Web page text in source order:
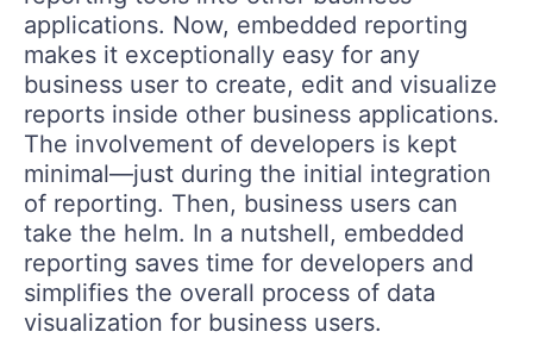
applications. Now, embedded reporting
makes it exceptionally easy for any
business user to create, edit and visualize
reports inside other business applications.
The involvement of developers is kept
minimal—just during the initial integration
of reporting. Then, business users can
take the helm. In a nutshell, embedded
reporting saves time for developers and
simplifies the overall process of data
visualization for business users.